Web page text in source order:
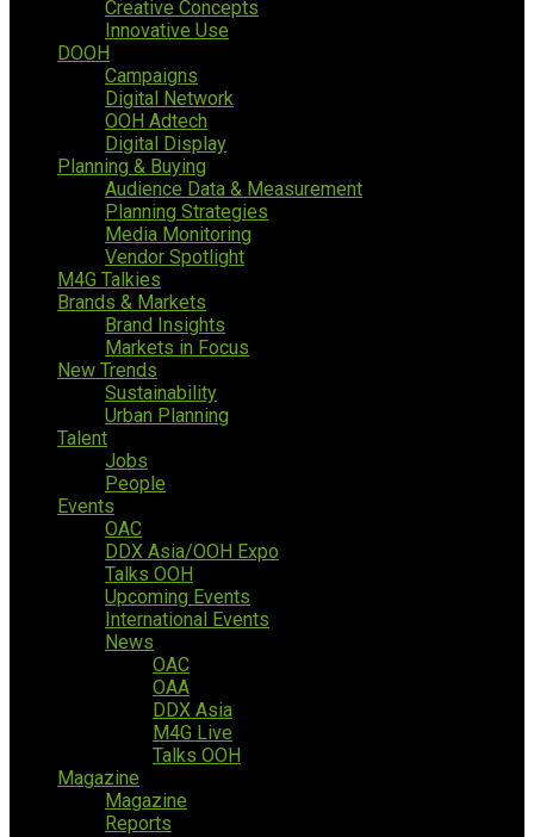
Creative Concepts
Innovative Use
DOOH
Campaigns
Digital Network
OOH Adtech
Digital Display
Planning & Buying
Audience Data & Measurement
Planning Strategies
Media Monitoring
Vendor Spotlight
M4G Talkies
Brands & Markets
Brand Insights
Markets in Focus
New Trends
Sustainability
Urban Planning
Talent
Jobs
People
Events
OAC
DDX Asia/OOH Expo
Talks OOH
Upcoming Events
International Events
News
OAC
OAA
DDX Asia
M4G Live
Talks OOH
Magazine
Magazine
Reports